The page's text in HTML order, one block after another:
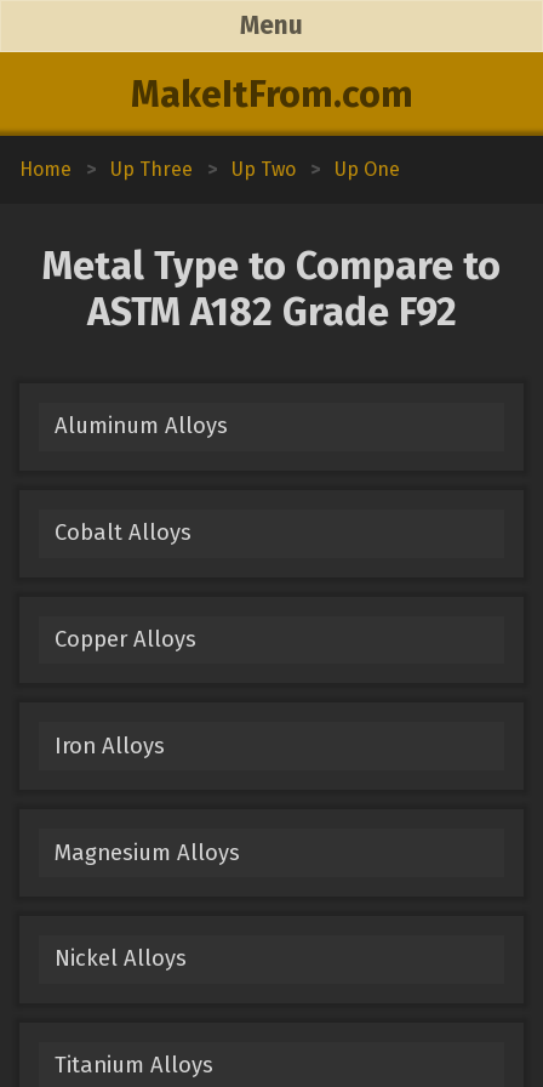
MakeItFrom.com
Menu
Home > Up Three > Up Two > Up One
Metal Type to Compare to
ASTM A182 Grade F92
Aluminum Alloys
Cobalt Alloys
Copper Alloys
Iron Alloys
Magnesium Alloys
Nickel Alloys
Titanium Alloys